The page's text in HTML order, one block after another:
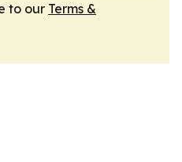
to our Terms &